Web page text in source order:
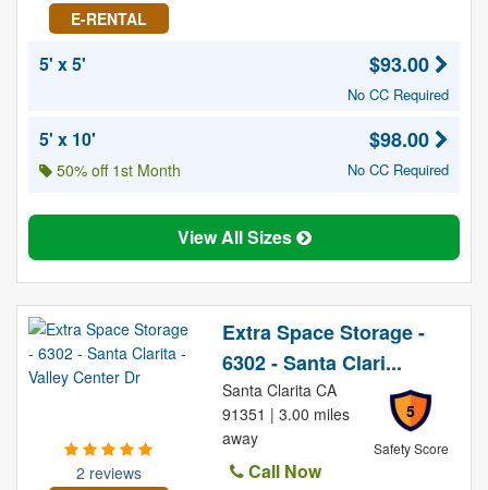
E-RENTAL
5' x 5' $93.00
No CC Required
5' x 10'
50% off 1st Month
$98.00
No CC Required
View All Sizes
2 reviews
Extra Space Storage -
6302 - Santa Clari...
5
Safety Score
Santa Clarita CA
91351 | 3.00 miles
away
Call Now